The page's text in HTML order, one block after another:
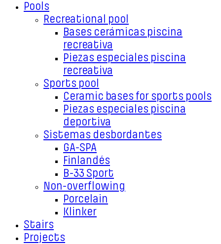
Pools
Recreational pool
Bases cerámicas piscina
recreativa
Piezas especiales piscina
recreativa
Sports pool
Ceramic bases for sports pools
Piezas especiales piscina
deportiva
Sistemas desbordantes
GA-SPA
Finlandés
B-33 Sport
Non-overflowing
Porcelain
Klinker
Stairs
Projects